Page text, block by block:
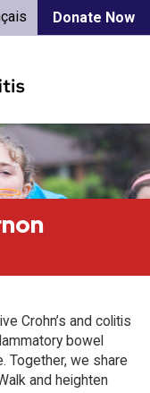
Donate Now
Crohn’s and colitis
bowel
Together, we share
and heighten